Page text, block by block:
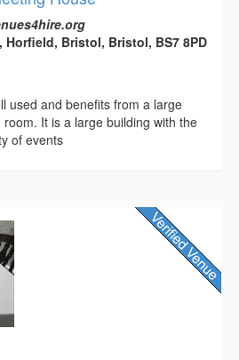
Horfield, Bristol, Bristol, BS7 8PD
used and benefits from a large
It is a large building with the
of events